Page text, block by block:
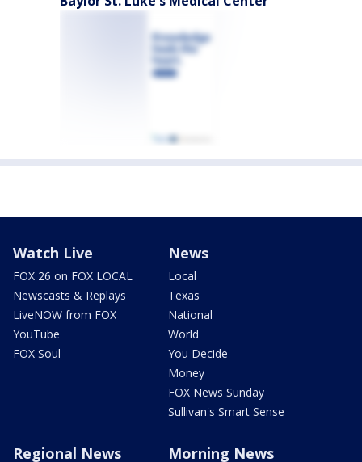
Watch Live
FOX 26 on FOX LOCAL
Newscasts & Replays
LiveNOW from FOX
YouTube
FOX Soul
News
Local
Texas
National
World
You Decide
Money
FOX News Sunday
Sullivan's Smart Sense
Regional News Morning News